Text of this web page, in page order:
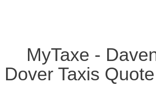
MyTaxe -
Dover Taxis